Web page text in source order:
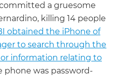
a gruesome
killing 14 people
obtained the iPhone of
to search through the
information relating to
phone was password-